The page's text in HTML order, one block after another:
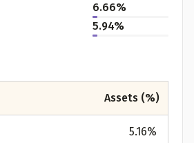
your policy better
on gender, age, policy tenure and
6.66%
5.94%
Assets (%)
5.16%